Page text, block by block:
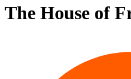
The House of